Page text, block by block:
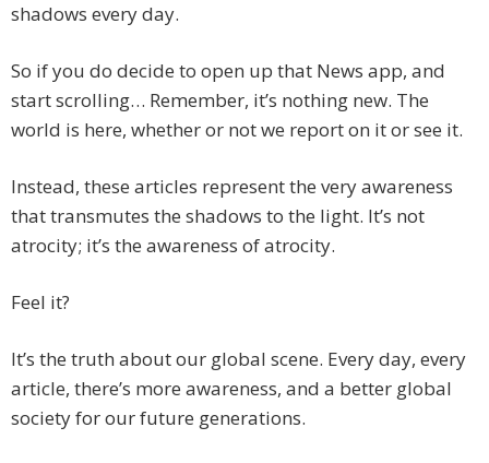
shadows every day.
So if you do decide to open up that News app, and
start scrolling… Remember, it’s nothing new. The
world is here, whether or not we report on it or see it.
Instead, these articles represent the very awareness
that transmutes the shadows to the light. It’s not
atrocity; it’s the awareness of atrocity.
Feel it?
It’s the truth about our global scene. Every day, every
article, there’s more awareness, and a better global
society for our future generations.